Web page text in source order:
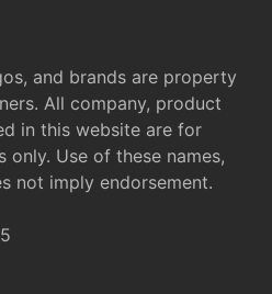
and brands are property
All company, product
in this website are for
Use of these names,
not imply endorsement.